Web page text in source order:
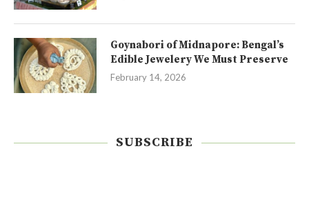
Goynabori of Midnapore: Bengal’s
Edible Jewelery We Must Preserve
February 14, 2026
SUBSCRIBE